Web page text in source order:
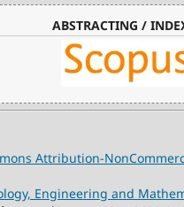
ABSTRACTING /
Attribution-
Engineering and